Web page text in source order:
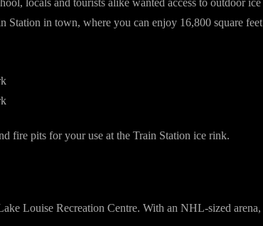
locals and tourists alike wanted access to outdoor ice
Station in town, where you can enjoy 16,800 square feet
fire pits for your use at the Train Station ice rink.
Louise Recreation Centre. With an NHL-sized arena,